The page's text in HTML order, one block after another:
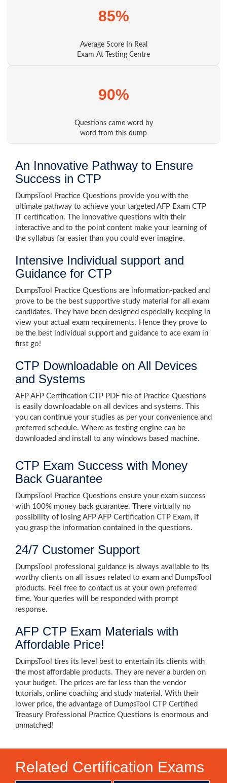
85%
Average Score In Real
Exam At Testing Centre
90%
Questions came word by
word from this dump
An Innovative Pathway to Ensure
Success in CTP
DumpsTool Practice Questions provide you with the
ultimate pathway to achieve your targeted AFP Exam CTP
IT certification. The innovative questions with their
interactive and to the point content make your learning of
the syllabus far easier than you could ever imagine.
Intensive Individual support and
Guidance for CTP
DumpsTool Practice Questions are information-packed and
prove to be the best supportive study material for all exam
candidates. They have been designed especially keeping in
view your actual exam requirements. Hence they prove to
be the best individual support and guidance to ace exam in
first go!
CTP Downloadable on All Devices
and Systems
AFP AFP Certification CTP PDF file of Practice Questions
is easily downloadable on all devices and systems. This
you can continue your studies as per your convenience and
preferred schedule. Where as testing engine can be
downloaded and install to any windows based machine.
CTP Exam Success with Money
Back Guarantee
DumpsTool Practice Questions ensure your exam success
with 100% money back guarantee. There virtually no
possibility of losing AFP AFP Certification CTP Exam, if
you grasp the information contained in the questions.
24/7 Customer Support
DumpsTool professional guidance is always available to its
worthy clients on all issues related to exam and DumpsTool
products. Feel free to contact us at your own preferred
time. Your queries will be responded with prompt
response.
AFP CTP Exam Materials with
Affordable Price!
DumpsTool tires its level best to entertain its clients with
the most affordable products. They are never a burden on
your budget. The prices are far less than the vendor
tutorials, online coaching and study material. With their
lower price, the advantage of DumpsTool CTP Certified
Treasury Professional Practice Questions is enormous and
unmatched!
Related Certification Exams